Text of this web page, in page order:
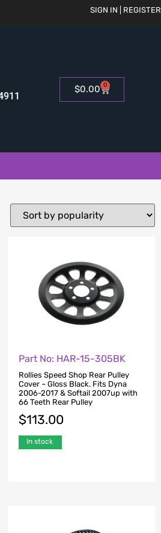
SIGN IN | REGISTER
$0.00 0
Part No: HAR-15-305BK
Rollies Speed Shop Rear Pulley
Cover – Gloss Black. Fits Dyna
2006-2017 & Softail 2007up with
66 Teeth Rear Pulley
$113.00
In stock